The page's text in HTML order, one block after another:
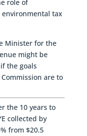
role of
tax
Minister for the
might be
the goals
are to
the 10 years to
collected by
from $20.5